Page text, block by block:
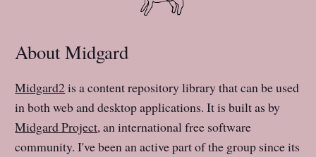
About Midgard
Midgard2is a content repository library that can be used
in both web and desktop applications. It is built as by
Midgard Project, an international free software
community. I've been an active part of the group since its